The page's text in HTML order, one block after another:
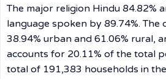
The major religion Hindu 84.82%
language spoken by 89.74%. The
38.94% urban and 61.06% rural,
accounts for 20.11% of the total
total of 191,383 households in